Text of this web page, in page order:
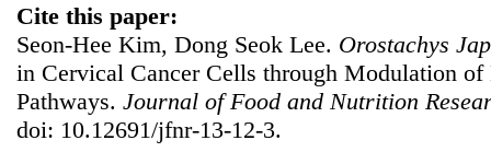
Cite this paper:
Seon-Hee Kim, Dong Seok Lee. Orostachys
in Cervical Cancer Cells through Modulation
Pathways. Journal of Food and Nutrition
doi: 10.12691/jfnr-13-12-3.